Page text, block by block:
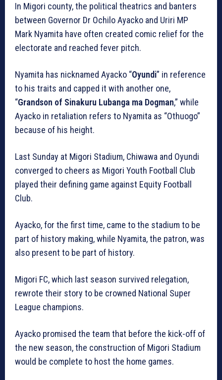
In Migori county, the political theatrics and banters
between Governor Dr Ochilo Ayacko and Uriri MP
Mark Nyamita have often created comic relief for the
electorate and reached fever pitch.
Nyamita has nicknamed Ayacko “Oyundi” in reference
to his traits and capped it with another one,
“Grandson of Sinakuru Lubanga ma Dogman,” while
Ayacko in retaliation refers to Nyamita as “Othuogo”
because of his height.
Last Sunday at Migori Stadium, Chiwawa and Oyundi
converged to cheers as Migori Youth Football Club
played their defining game against Equity Football
Club.
Ayacko, for the first time, came to the stadium to be
part of history making, while Nyamita, the patron, was
also present to be part of history.
Migori FC, which last season survived relegation,
rewrote their story to be crowned National Super
League champions.
Ayacko promised the team that before the kick-off of
the new season, the construction of Migori Stadium
would be complete to host the home games.